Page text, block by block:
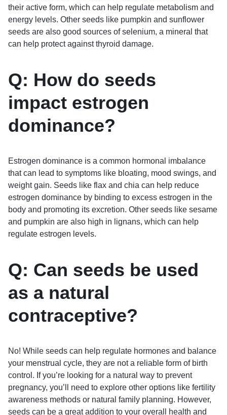
their active form, which can help regulate metabolism and
energy levels. Other seeds like pumpkin and sunflower
seeds are also good sources of selenium, a mineral that
can help protect against thyroid damage.
Q: How do seeds
impact estrogen
dominance?
Estrogen dominance is a common hormonal imbalance
that can lead to symptoms like bloating, mood swings, and
weight gain. Seeds like flax and chia can help reduce
estrogen dominance by binding to excess estrogen in the
body and promoting its excretion. Other seeds like sesame
and pumpkin are also high in lignans, which can help
regulate estrogen levels.
Q: Can seeds be used
as a natural
contraceptive?
No! While seeds can help regulate hormones and balance
your menstrual cycle, they are not a reliable form of birth
control. If you’re looking for a natural way to prevent
pregnancy, you’ll need to explore other options like fertility
awareness methods or natural family planning. However,
seeds can be a great addition to your overall health and